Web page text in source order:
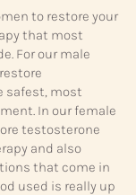
to restore your
that most
For our male
safest, most
In our female
testosterone
and also
that come in
used is really up